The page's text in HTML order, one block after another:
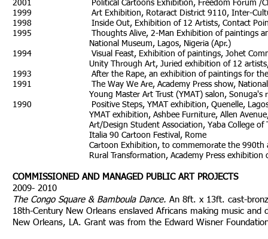
2001 Political Cartoons Exhibition, Freedom Forum /CRN,
1999 Art Exhibition, Rotaract District 9110, Inter-Cultural
1998 Inside Out, Exhibition of 12 Artists, Contact Point,
1995 Thoughts Alive, 2-Man Exhibition of paintings and
National Museum, Lagos, Nigeria (Apr.)
1994 Visual Feast, Exhibition of paintings, Johet
Unity Through Art, Juried exhibition of 12 artists,
1993 After the Rape, an exhibition of paintings for the
1991 The Way We Are, Academy Press show, National
Young Master Art Trust (YMAT) salon, Sonuga's
1990 Positive Steps, YMAT exhibition, Quenelle, Lagos,
YMAT exhibition, Ashbee Furniture, Allen Avenue,
Art/Design Student Association, Yaba College of
Italia 90 Cartoon Festival, Rome
Cartoon Exhibition, to commemorate the 990th
Rural Transformation, Academy Press exhibition of
COMMISSIONED AND MANAGED PUBLIC ART PROJECTS
2009- 2010
The Congo Square & Bamboula Dance. An 8ft. x 13ft. cast-
18th-Century New Orleans enslaved Africans making music
New Orleans, LA. Grant was from the Edward Wisner